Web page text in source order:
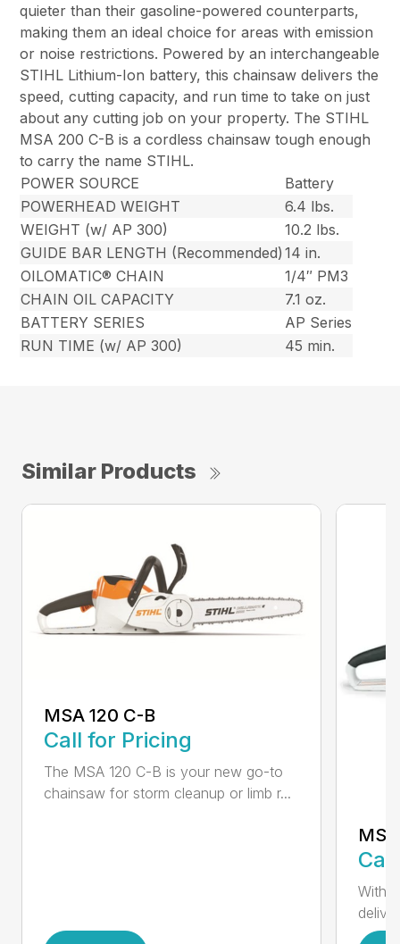
quieter than their gasoline-powered counterparts,
making them an ideal choice for areas with emission
or noise restrictions. Powered by an interchangeable
STIHL Lithium-Ion battery, this chainsaw delivers the
speed, cutting capacity, and run time to take on just
about any cutting job on your property. The STIHL
MSA 200 C-B is a cordless chainsaw tough enough
to carry the name STIHL.
POWER SOURCE
Battery
POWERHEAD WEIGHT
6.4 lbs.
WEIGHT (w/ AP 300)
10.2 lbs.
GUIDE BAR LENGTH (Recommended) 14 in.
OILOMATIC® CHAIN
1/4″ PM3
CHAIN OIL CAPACITY
7.1 oz.
BATTERY SERIES
AP Series
RUN TIME (w/ AP 300)
45 min.
Similar Products
MSA 120 C-B
Call for Pricing
The MSA 120 C-B is your new go-to
chainsaw for storm cleanup or limb r...
With